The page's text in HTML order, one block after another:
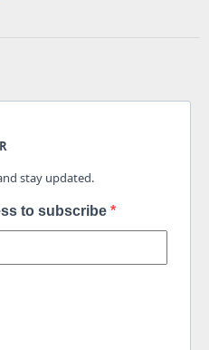
stay updated.
to subscribe